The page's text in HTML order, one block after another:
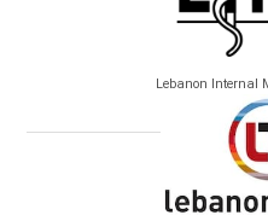
Lebanon Internal